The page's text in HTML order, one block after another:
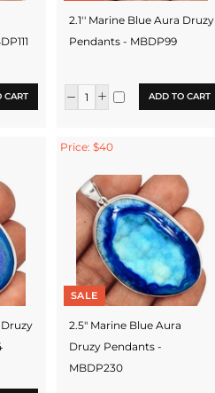
CART
2.1'' Marine Blue Aura Druzy
Pendants - MBDP99
ADD TO CART
Price: $40
SALE
2.5" Marine Blue Aura
Druzy Pendants -
MBDP230